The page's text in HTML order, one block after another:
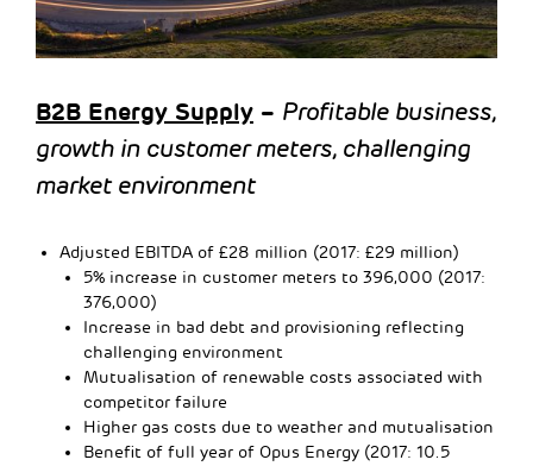
B2B Energy Supply – Profitable business,
growth in customer meters, challenging
market environment
Adjusted EBITDA of £28 million (2017: £29 million)
5% increase in customer meters to 396,000 (2017:
376,000)
Increase in bad debt and provisioning reflecting
challenging environment
Mutualisation of renewable costs associated with
competitor failure
Higher gas costs due to weather and mutualisation
Benefit of full year of Opus Energy (2017: 10.5